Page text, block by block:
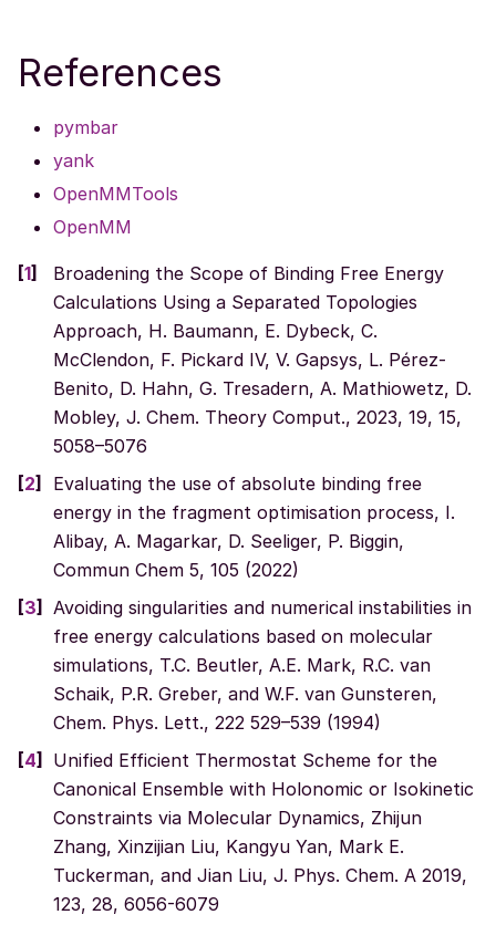
References
pymbar
yank
OpenMMTools
OpenMM
[1]
Broadening the Scope of Binding Free Energy
Calculations Using a Separated Topologies
Approach, H. Baumann, E. Dybeck, C.
McClendon, F. Pickard IV, V. Gapsys, L. Pérez-
Benito, D. Hahn, G. Tresadern, A. Mathiowetz, D.
Mobley, J. Chem. Theory Comput., 2023, 19, 15,
5058–5076
[2]
Evaluating the use of absolute binding free
energy in the fragment optimisation process, I.
Alibay, A. Magarkar, D. Seeliger, P. Biggin,
Commun Chem 5, 105 (2022)
[3] Avoiding singularities and numerical instabilities in
free energy calculations based on molecular
simulations, T.C. Beutler, A.E. Mark, R.C. van
Schaik, P.R. Greber, and W.F. van Gunsteren,
Chem. Phys. Lett., 222 529–539 (1994)
[4] Unified Efficient Thermostat Scheme for the
Canonical Ensemble with Holonomic or Isokinetic
Constraints via Molecular Dynamics, Zhijun
Zhang, Xinzijian Liu, Kangyu Yan, Mark E.
Tuckerman, and Jian Liu, J. Phys. Chem. A 2019,
123, 28, 6056-6079